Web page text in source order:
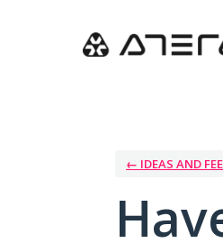
← IDEAS AND